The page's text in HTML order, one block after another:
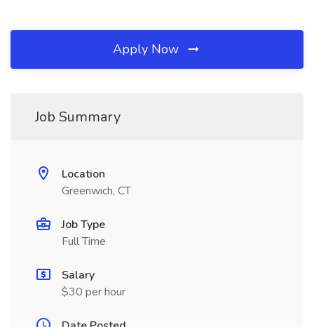
Apply Now
Job Summary
Location
Greenwich, CT
Job Type
Full Time
Salary
$30 per hour